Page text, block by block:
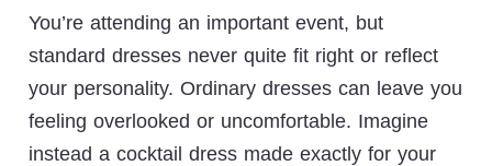
You’re attending an important event, but
standard dresses never quite fit right or reflect
your personality. Ordinary dresses can leave you
feeling overlooked or uncomfortable. Imagine
instead a cocktail dress made exactly for your